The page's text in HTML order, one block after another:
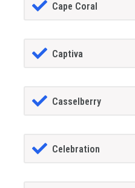
Cape Coral
Captiva
Casselberry
Celebration